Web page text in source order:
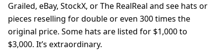
Grailed, eBay, StockX, or The RealReal and see hats or
pieces reselling for double or even 300 times the
original price. Some hats are listed for $1,000 to
$3,000. It’s extraordinary.